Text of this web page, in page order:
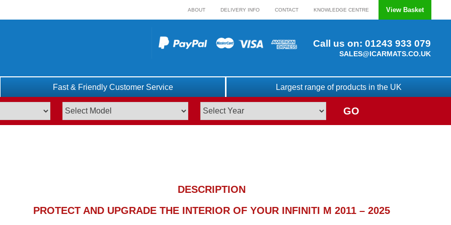
ABOUT DELIVERY INFO CONTACT KNOWLEDGE CENTRE View Basket
Call us on: 01243 933 079
SALES@ICARMATS.CO.UK
Fast & Friendly Customer Service Largest range of products in the UK
GO
DESCRIPTION
PROTECT AND UPGRADE THE INTERIOR OF YOUR INFINITI M 2011 – 2025